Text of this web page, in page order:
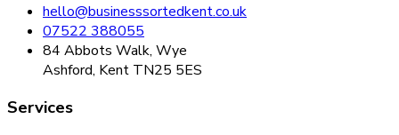
hello@businesssortedkent.co.uk
07522 388055
84 Abbots Walk, Wye
Ashford, Kent TN25 5ES
Services